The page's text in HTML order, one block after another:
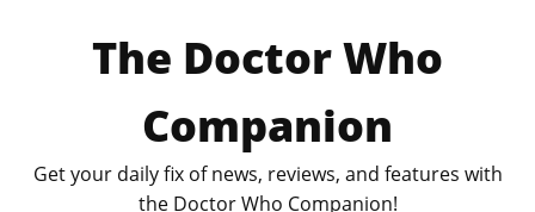
The Doctor Who
Companion
Get your daily fix of news, reviews, and features with
the Doctor Who Companion!